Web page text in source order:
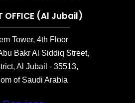
OFFICE (Al Jubail)
Tower, 4th Floor
Bakr Al Siddiq Street,
Al Jubail - 35513,
of Saudi Arabia